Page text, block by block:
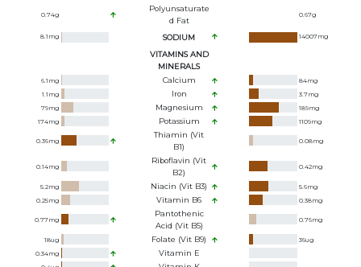
0.74g
Polyunsaturate
D Fat
0.67g
8.1 mg SODIUM 14007mg
VITAMINS AND
MINERALS
6.1 mg Calcium 84mg
1.1 mg Iron 3.7mg
79mg Magnesium 189mg
174mg Potassium 1109mg
0.36mg
Thiamin (Vit
B1)
0.08mg
0.14mg
Riboflavin (Vit
B2)
0.42mg
5.2mg Niacin (Vit B3) 5.6mg
0.25mg Vitamin B6 0.38mg
0.77mg
Pantothenic
Acid (Vit B5)
0.76mg
18ug Folate (Vit B9) 36ug
0.34mg Vitamin E